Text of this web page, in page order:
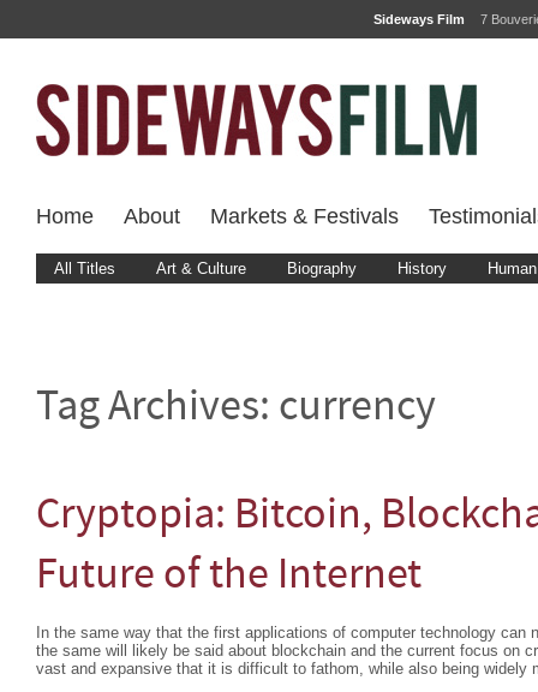
Sideways Film 7
Home About Markets & Festivals
All Titles Art & Culture Biography History
Tag Archives: currency
Cryptopia: Bitcoin,
Future of the Internet
In the same way that the first applications of computer technology can
the same will likely be said about blockchain and the current focus on
vast and expansive that it is difficult to fathom, while also being widely